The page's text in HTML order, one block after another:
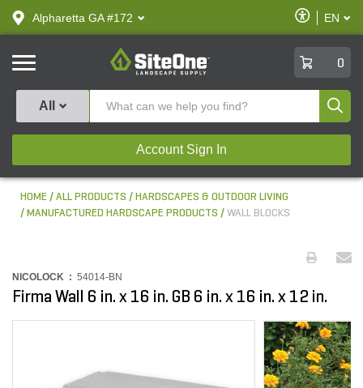
text.skipToContent
text.skipToNavigation
Alpharetta GA #172
Enable
Accessibility
EN
SiteOne
0
All
Account Sign In
HOME ALL PRODUCTS
HARDSCAPES & OUTDOOR LIVING
MANUFACTURED HARDSCAPE PRODUCTS
WALL BLOCKS
NICOLOCK : 54014-BN
Firma Wall 6 in. x 16 in. GB 6 in. x 16 in. x 12 in.